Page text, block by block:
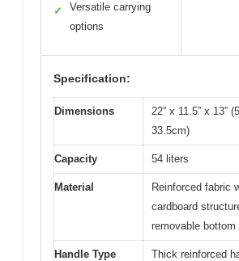
✓
Versatile carrying
options
Specification:
Dimensions
22” x 11.5” x 13”
33.5cm)
Capacity 54 liters
Material
Reinforced fabric
cardboard
removable bottom
Handle Type
Thick reinforced